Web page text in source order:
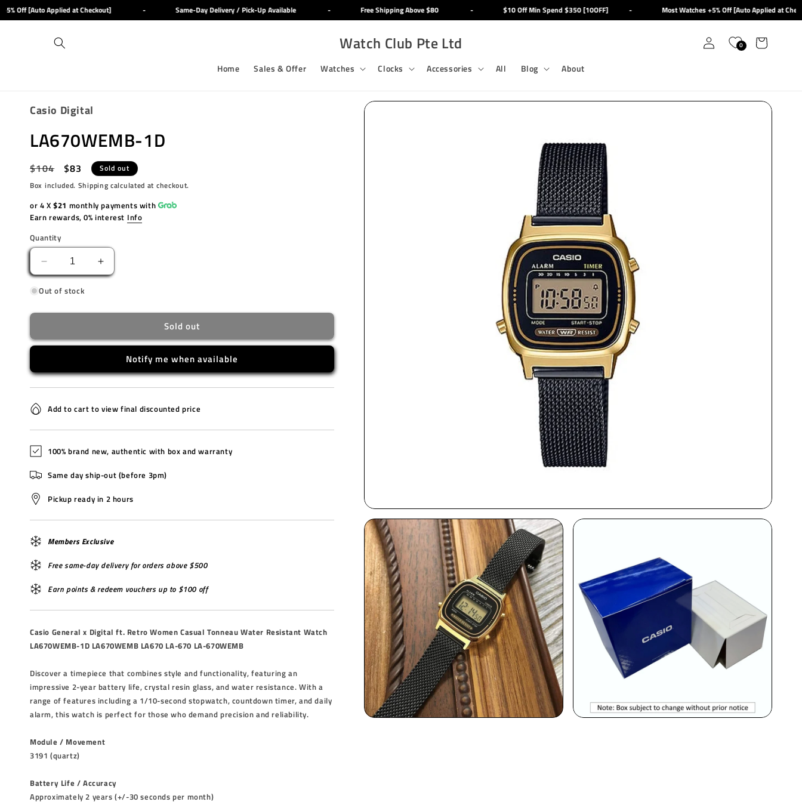
Skip to
content
Off [Auto Applied at Checkout] Same-Day Delivery / Pick-Up Available Free Shipping Above $80 $10 Off Min Spend $350 [10OFF] Most Watches +5% Off [Auto Applied at
Watch Club Pte Ltd
Home Sales & Offer Watches Clocks Accessories All Blog About
Log
in
0 Cart
Casio Digital
LA670WEMB-1D
Regular
price
$104
Sale
price
$83
Sold out
Box included. Shipping calculated at checkout.
or 4 X$21 monthly payments with
Earn rewards, 0% interest Info
Quantity
Decrease
quantity
for
1D
Increase
quantity
1D
Out of stock
Sold out
Notify me when available
Add to cart to view final discounted price
100% brand new, authentic with box and warranty
Same day ship-out (before 3pm)
Pickup ready in 2 hours
Members Exclusive
Free same-day delivery for orders above $500
Earn points & redeem vouchers up to $100 off
Casio General x Digital ft. Retro Women Casual Tonneau Water Resistant Watch
LA670WEMB-1D LA670WEMB LA670 LA-670 LA-670WEMB
Discover a timepiece that combines style and functionality, featuring an
impressive 2-year battery life, crystal resin glass, and water resistance. With a
range of features including a 1/10-second stopwatch, countdown timer, and daily
alarm, this watch is perfect for those who demand precision and reliability.
Module / Movement
3191 (quartz)
Battery Life / Accuracy
Approximately 2 years (+/-30 seconds per month)